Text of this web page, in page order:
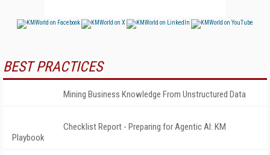
BEST PRACTICES
Mining Business Knowledge From Unstructured Data
Checklist Report - Preparing for Agentic AI: KM
Playbook